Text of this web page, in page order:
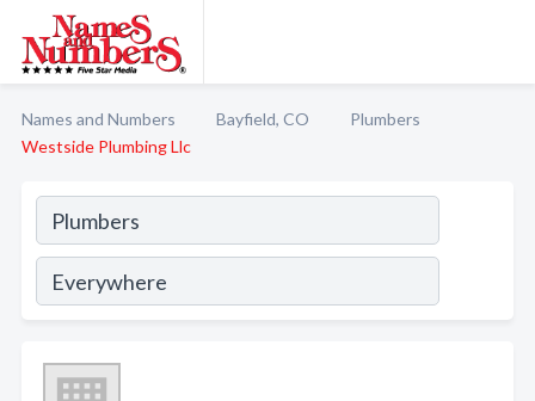
Names and Numbers Bayfield, CO
Plumbers
Westside Plumbing Llc